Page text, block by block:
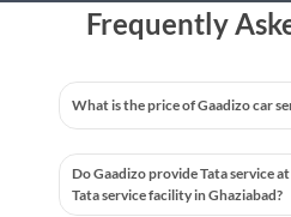
Frequently
What is the price of Gaadizo car
Do Gaadizo provide Tata service
Tata service facility in Ghaziabad?